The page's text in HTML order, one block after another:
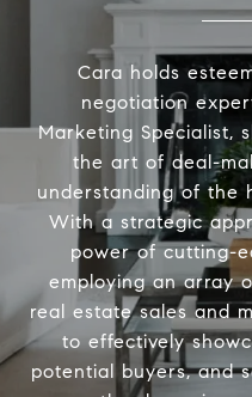
Cara holds
negotiation
Marketing Specialist,
the art of deal-
understanding of the
With a strategic
power of cutting-
employing an array
real estate sales and
to effectively
potential buyers, and